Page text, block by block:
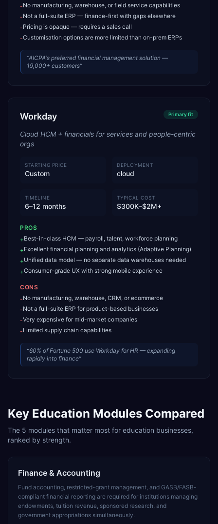
-No manufacturing, warehouse, or field service capabilities
-Not a full-suite ERP — finance-first with gaps elsewhere
-Pricing is opaque — requires a sales call
-Customisation options are more limited than on-prem ERPs
“AICPA's preferred financial management solution —
19,000+ customers”
Workday Primaryfit
Cloud HCM + financials for services and people-centric
orgs
STARTING PRICE
Custom
DEPLOYMENT
cloud
TIMELINE
6–12 months
TYPICAL COST
$300K–$2M+
PROS
+Best-in-class HCM — payroll, talent, workforce planning
+Excellent financial planning and analytics (Adaptive Planning)
+Unified data model — no separate data warehouses needed
+Consumer-grade UX with strong mobile experience
CONS
-No manufacturing, warehouse, CRM, or ecommerce
-Not a full-suite ERP for product-based businesses
-Very expensive for mid-market companies
-Limited supply chain capabilities
“60% of Fortune 500 use Workday for HR — expanding
rapidly into finance”
Key Education Modules Compared
The 5 modules that matter most for education businesses,
ranked by strength.
Finance & Accounting
Fund accounting, restricted-grant management, and GASB/FASB-
compliant financial reporting are required for institutions managing
endowments, tuition revenue, sponsored research, and
government appropriations simultaneously.